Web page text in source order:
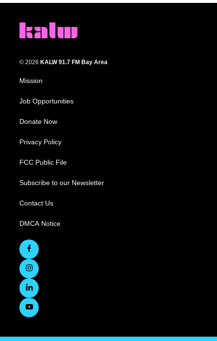
© 2026 KALW 91.7 FM Bay Area
Mission
Job Opportunities
Donate Now
Privacy Policy
FCC Public File
Subscribe to our Newsletter
Contact Us
DMCA Notice